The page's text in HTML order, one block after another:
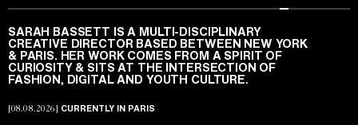
PROJECT OVERVIEW
ARCHIVE
SIGHTS & SOUNDS
PAGES
ABOUT
NOTES
Featured
Projects
About
SARAH BASSETT IS A MULTI-DISCIPLINARY
CREATIVE DIRECTOR BASED BETWEEN NEW YORK
& PARIS. HER WORK COMES FROM A SPIRIT OF
CURIOSITY & SITS AT THE INTERSECTION OF
FASHION, DIGITAL AND YOUTH CULTURE.
[08.08.2026] CURRENTLY IN PARIS
SARAH BASSETT IS A MULTI-DISCIPLINARY CREATIVE
DIRECTOR BASED BETWEEN NEW YORK & PARIS. HER
WORK COMES FROM A SPIRIT OF CURIOSITY & SITS AT
THE INTERSECTION OF FASHION, DIGITAL AND YOUTH
A NEW CELINE
Arena Homme + — Issue 065.
PHOTOGRAPHY MITCH ONEIL SUZANNAH SNOW